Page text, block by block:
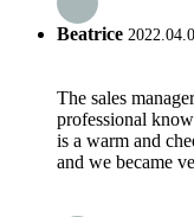
Beatrice
The sales
professional
is a warm and
and we became